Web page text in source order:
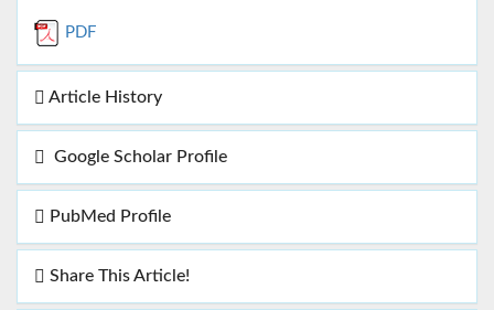
PDF
Article History
Google Scholar Profile
PubMed Profile
Share This Article!